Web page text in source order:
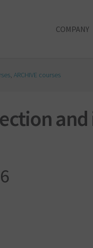
COMPANY
, ARCHIVE courses